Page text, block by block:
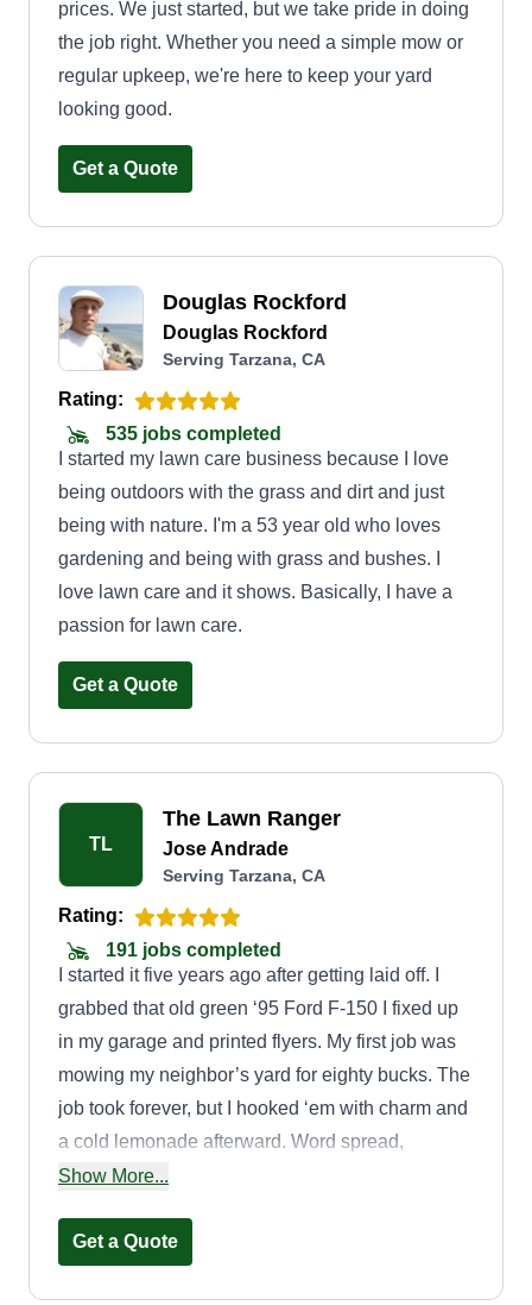
prices. We just started, but we take pride in doing
the job right. Whether you need a simple mow or
regular upkeep, we're here to keep your yard
looking good.
Get a Quote
Douglas Rockford
Douglas Rockford
Serving Tarzana, CA
Rating:
535 jobs completed
I started my lawn care business because I love
being outdoors with the grass and dirt and just
being with nature. I'm a 53 year old who loves
gardening and being with grass and bushes. I
love lawn care and it shows. Basically, I have a
passion for lawn care.
Get a Quote
TL
The Lawn Ranger
Jose Andrade
Serving Tarzana, CA
Rating:
191 jobs completed
I started it five years ago after getting laid off. I
grabbed that old green ‘95 Ford F-150 I fixed up
in my garage and printed flyers. My first job was
mowing my neighbor’s yard for eighty bucks. The
job took forever, but I hooked ‘em with charm and
a cold lemonade afterward. Word spread,
especially after I started offering affordable
Show More...
Get a Quote